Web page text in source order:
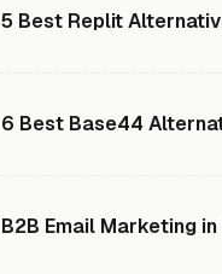
5 Best Replit
6 Best Base44
B2B Email Marketing